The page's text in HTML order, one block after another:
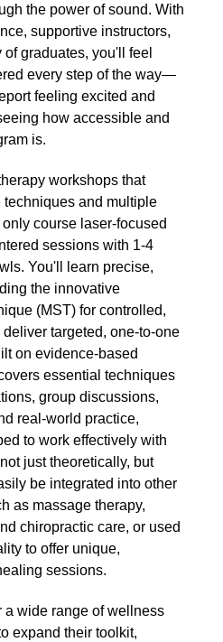
the power of sound. With
supportive instructors,
graduates, you'll feel
every step of the way—
feeling excited and
how accessible and
is.
workshops that
and multiple
course laser-focused
sessions with 1-4
You'll learn precise,
the innovative
(MST) for controlled,
targeted, one-to-one
on evidence-based
essential techniques
group discussions,
real-world practice,
to work effectively with
just theoretically, but
be integrated into other
as massage therapy,
chiropractic care, or used
to offer unique,
sessions.
a wide range of wellness
expand their toolkit,